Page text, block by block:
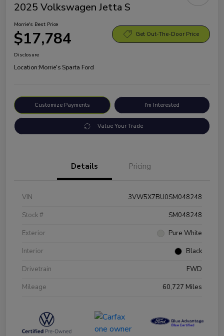
2025 Volkswagen Jetta S
Morrie's Best Price
$17,784 Get Out-The-Door Price
Disclosure
Location:Morrie's Sparta Ford
Customize Payments I'm Interested
Value Your Trade
Details Pricing
VIN
3VW5X7BU0SM048248
Stock #
SM048248
Exterior
Pure White
Interior
Black
Drivetrain
FWD
Mileage
60,727 Miles